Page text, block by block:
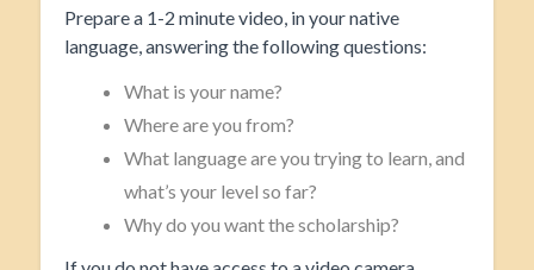
Prepare a 1-2 minute video, in your native
language, answering the following questions:
What is your name?
Where are you from?
What language are you trying to learn, and
what’s your level so far?
Why do you want the scholarship?